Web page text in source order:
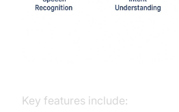
Key features include: